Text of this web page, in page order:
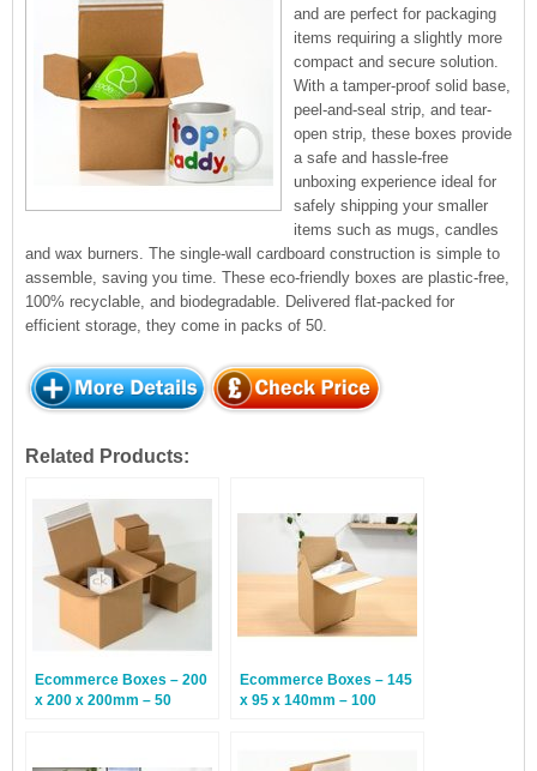
and are perfect for packaging
items requiring a slightly more
compact and secure solution.
With a tamper-proof solid base,
peel-and-seal strip, and tear-
open strip, these boxes provide
a safe and hassle-free
unboxing experience ideal for
safely shipping your smaller
items such as mugs, candles
and wax burners. The single-wall cardboard construction is simple to
assemble, saving you time. These eco-friendly boxes are plastic-free,
100% recyclable, and biodegradable. Delivered flat-packed for
efficient storage, they come in packs of 50.
Related Products:
Ecommerce Boxes – 200
x 200 x 200mm – 50
Ecommerce Boxes – 145
x 95 x 140mm – 100